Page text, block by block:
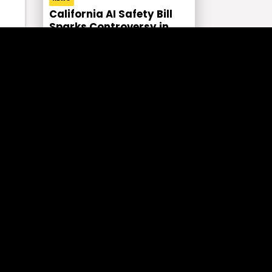
California AI Safety Bill
Sparks Controversy in